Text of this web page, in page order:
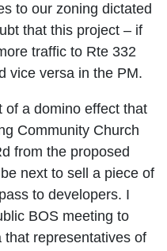
to our zoning dictated
that this project – if
traffic to Rte 332
vice versa in the PM.
of a domino effect that
Community Church
from the proposed
next to sell a piece of
to developers. I
BOS meeting to
representatives of